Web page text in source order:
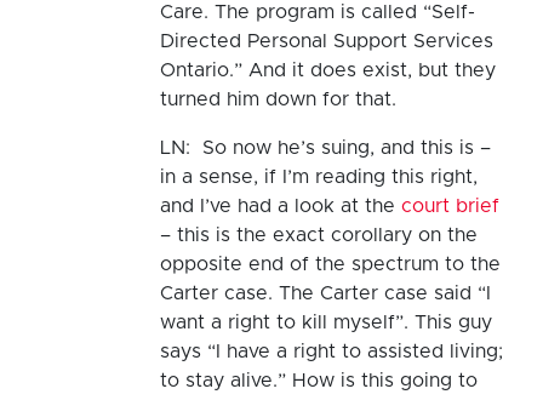
Care. The program is called “Self-
Directed Personal Support Services
Ontario.” And it does exist, but they
turned him down for that.
LN: So now he’s suing, and this is –
in a sense, if I’m reading this right,
and I’ve had a look at the court brief
– this is the exact corollary on the
opposite end of the spectrum to the
Carter case. The Carter case said “I
want a right to kill myself”. This guy
says “I have a right to assisted living;
to stay alive.” How is this going to